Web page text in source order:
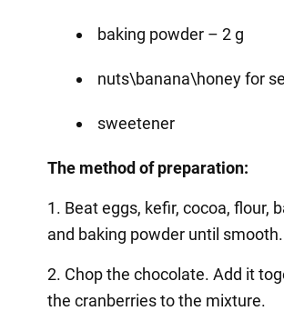
baking powder – 2 g
nuts\banana\honey for
sweetener
The method of preparation:
1. Beat eggs, kefir, cocoa, flour,
and baking powder until smooth.
2. Chop the chocolate. Add it
the cranberries to the mixture.